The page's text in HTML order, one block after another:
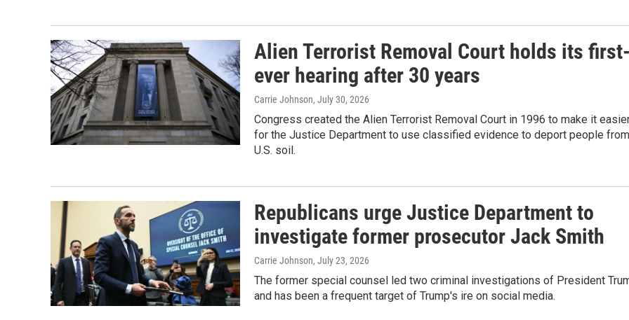
Alien Terrorist Removal Court holds its first-
ever hearing after 30 years
Carrie Johnson, July 30, 2026
Congress created the Alien Terrorist Removal Court in 1996 to make it
for the Justice Department to use classified evidence to deport people from
U.S. soil.
Republicans urge Justice Department to
investigate former prosecutor Jack Smith
Carrie Johnson, July 23, 2026
The former special counsel led two criminal investigations of President
and has been a frequent target of Trump's ire on social media.